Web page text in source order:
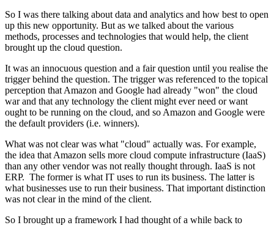
So I was there talking about data and analytics and how best to open
up this new opportunity. But as we talked about the various
methods, processes and technologies that would help, the client
brought up the cloud question.
It was an innocuous question and a fair question until you realise the
trigger behind the question. The trigger was referenced to the topical
perception that Amazon and Google had already "won" the cloud
war and that any technology the client might ever need or want
ought to be running on the cloud, and so Amazon and Google were
the default providers (i.e. winners).
What was not clear was what "cloud" actually was. For example,
the idea that Amazon sells more cloud compute infrastructure (IaaS)
than any other vendor was not really thought through. IaaS is not
ERP. The former is what IT uses to run its business. The latter is
what businesses use to run their business. That important distinction
was not clear in the mind of the client.
So I brought up a framework I had thought of a while back to